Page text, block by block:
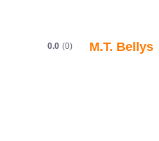
0.0 (0) M.T. Bellys